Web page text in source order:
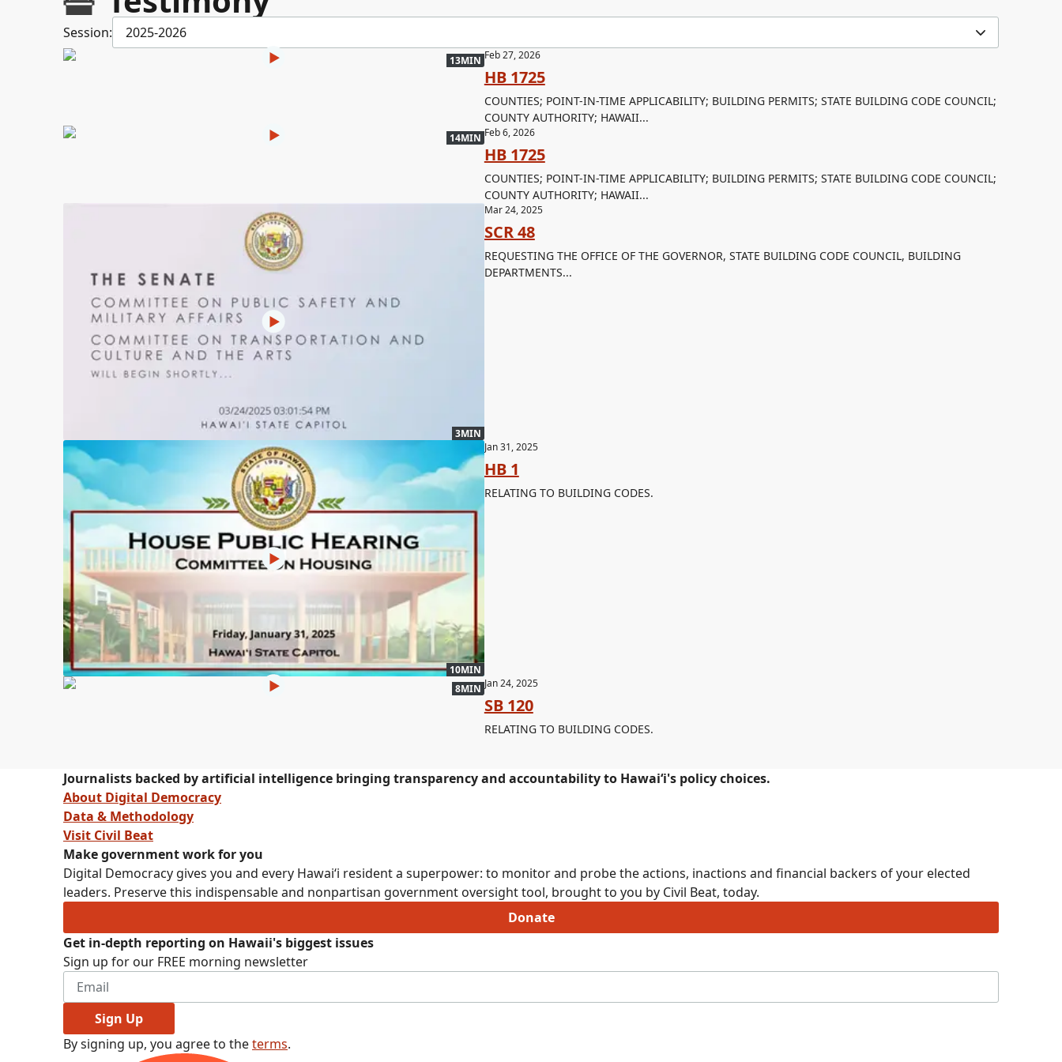
Session: 2025-2026
13MIN Feb 27, 2026
HB 1725
COUNTIES; POINT-IN-TIME APPLICABILITY; BUILDING PERMITS; STATE BUILDING CODE COUNCIL;
COUNTY AUTHORITY; HAWAII...
14MIN Feb 6, 2026
HB 1725
COUNTIES; POINT-IN-TIME APPLICABILITY; BUILDING PERMITS; STATE BUILDING CODE COUNCIL;
COUNTY AUTHORITY; HAWAII...
3MIN
Mar 24, 2025
SCR 48
REQUESTING THE OFFICE OF THE GOVERNOR, STATE BUILDING CODE COUNCIL, BUILDING
DEPARTMENTS...
10MIN
Jan 31, 2025
HB 1
RELATING TO BUILDING CODES.
8MIN Jan 24, 2025
SB 120
RELATING TO BUILDING CODES.
Journalists backed by artificial intelligence bringing transparency and accountability to Hawaiʻi's policy choices.
About Digital Democracy
Data & Methodology
Visit Civil Beat
Make government work for you
Digital Democracy gives you and every Hawaiʻi resident a superpower: to monitor and probe the actions, inactions and financial backers of your elected
leaders. Preserve this indispensable and nonpartisan government oversight tool, brought to you by Civil Beat, today.
Donate
Get in-depth reporting on Hawaii's biggest issues
Sign up for our FREE morning newsletter
Sign Up
By signing up, you agree to theterms.